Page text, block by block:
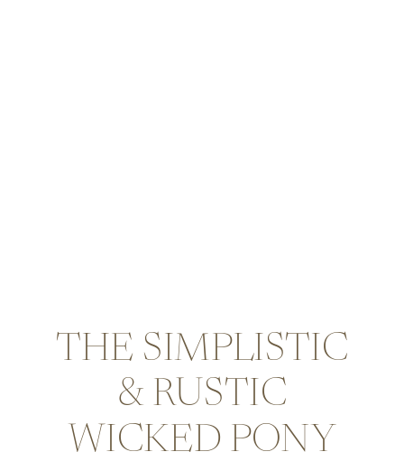
THE SIMPLISTIC
& RUSTIC
WICKED PONY